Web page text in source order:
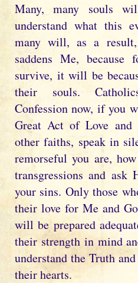
Many, many souls
understand what this
many will, as a
saddens Me,
survive, it will be
their souls.
Confession now, if you
Great Act of Love and
other faiths, speak in
remorseful you are,
transgressions and
your sins. Only those
their love for Me and
will be prepared
their strength in mind
understand the Truth
their hearts.